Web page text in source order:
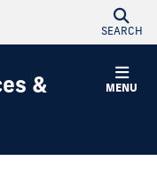
SEARCH
MENU
&